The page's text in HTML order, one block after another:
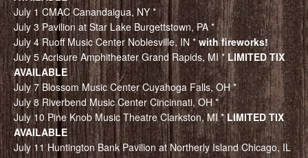
July 1 CMAC Canandaigua, NY *
July 3 Pavilion at Star Lake Burgettstown, PA *
July 4 Ruoff Music Center Noblesville, IN *with fireworks!
July 5 Acrisure Amphitheater Grand Rapids, MI *LIMITED TIX
AVAILABLE
July 7 Blossom Music Center Cuyahoga Falls, OH *
July 8 Riverbend Music Center Cincinnati, OH *
July 10 Pine Knob Music Theatre Clarkston, MI *LIMITED TIX
AVAILABLE
July 11 Huntington Bank Pavilion at Northerly Island Chicago, IL